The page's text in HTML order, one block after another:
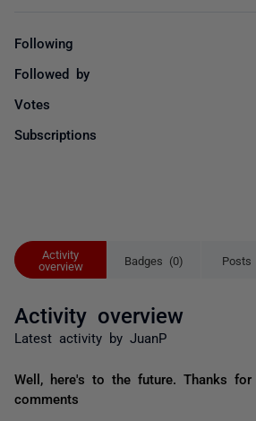
Activity
overview
Badges (0) Posts
Activity overview
Latest activity by JuanP
Well, here's to the future. Thanks
comments
Following
Followed by
Votes
Subscriptions